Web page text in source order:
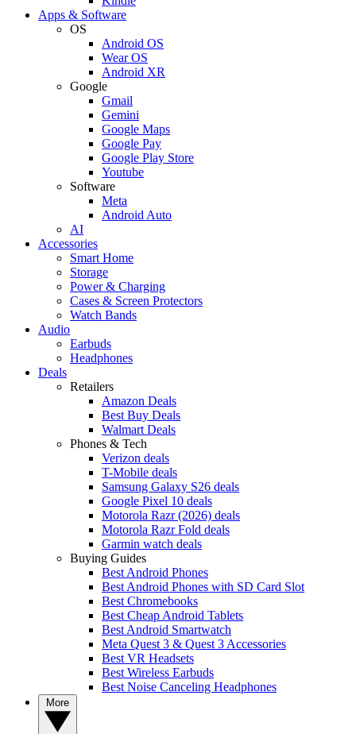
Apps & Software
OS
Android OS
Wear OS
Android XR
Google
Gmail
Gemini
Google Maps
Google Pay
Google Play Store
Youtube
Software
Meta
Android Auto
AI
Accessories
Smart Home
Storage
Power & Charging
Cases & Screen Protectors
Watch Bands
Audio
Earbuds
Headphones
Deals
Retailers
Amazon Deals
Best Buy Deals
Walmart Deals
Phones & Tech
Verizon deals
T-Mobile deals
Samsung Galaxy S26 deals
Google Pixel 10 deals
Motorola Razr (2026) deals
Motorola Razr Fold deals
Garmin watch deals
Buying Guides
Best Android Phones
Best Android Phones with SD Card Slot
Best Chromebooks
Best Cheap Android Tablets
Best Android Smartwatch
Meta Quest 3 & Quest 3 Accessories
Best VR Headsets
Best Wireless Earbuds
Best Noise Canceling Headphones